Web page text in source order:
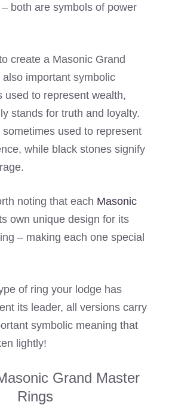
both are symbols of power
create a Masonic Grand
also important symbolic
used to represent wealth,
stands for truth and loyalty.
used to represent
while black stones signify
noting that each Masonic
own unique design for its
– making each one special
of ring your lodge has
its leader, all versions carry
symbolic meaning that
lightly!
Grand Master
Rings